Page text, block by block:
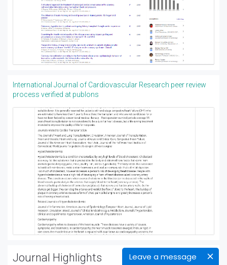
Leave a message
International Journal of Cardiovascular Research peer review
process verified at publons
Journal Highlights